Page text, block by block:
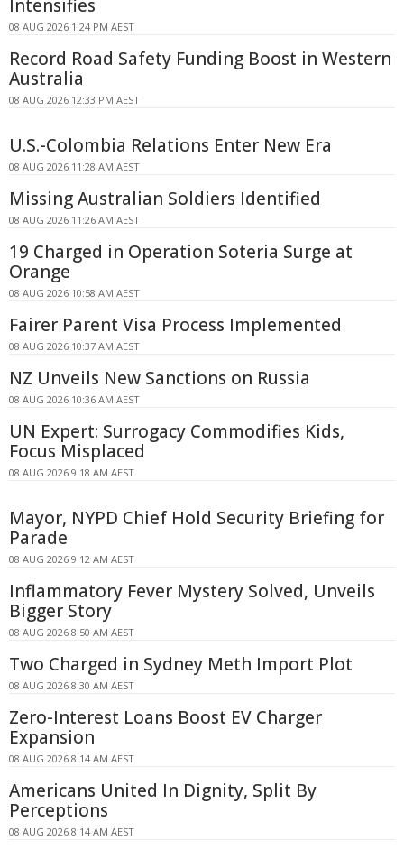
Intensifies
08 AUG 2026 1:24 PM AEST
Record Road Safety Funding Boost in Western
Australia
08 AUG 2026 12:33 PM AEST
U.S.-Colombia Relations Enter New Era
08 AUG 2026 11:28 AM AEST
Missing Australian Soldiers Identified
08 AUG 2026 11:26 AM AEST
19 Charged in Operation Soteria Surge at
Orange
08 AUG 2026 10:58 AM AEST
Fairer Parent Visa Process Implemented
08 AUG 2026 10:37 AM AEST
NZ Unveils New Sanctions on Russia
08 AUG 2026 10:36 AM AEST
UN Expert: Surrogacy Commodifies Kids,
Focus Misplaced
08 AUG 2026 9:18 AM AEST
Mayor, NYPD Chief Hold Security Briefing for
Parade
08 AUG 2026 9:12 AM AEST
Inflammatory Fever Mystery Solved, Unveils
Bigger Story
08 AUG 2026 8:50 AM AEST
Two Charged in Sydney Meth Import Plot
08 AUG 2026 8:30 AM AEST
Zero-Interest Loans Boost EV Charger
Expansion
08 AUG 2026 8:14 AM AEST
Americans United In Dignity, Split By
Perceptions
08 AUG 2026 8:14 AM AEST